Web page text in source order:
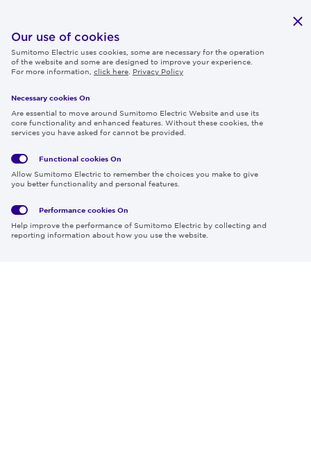
IR
Careers
Follow us
Privacy
Policy
Terms
of Use
Media
Cookies
Region & Language:
© 2026 Sumitomo Electric Industries, Ltd.
Our use of cookies
Sumitomo Electric uses cookies, some are necessary for the operation
of the website and some are designed to improve your experience.
For more information, click here Privacy Policy
Necessary cookies On
Are essential to move around Sumitomo Electric Website and use its
core functionality and enhanced features. Without these cookies, the
services you have asked for cannot be provided.
Functional cookies On
Allow Sumitomo Electric to remember the choices you make to give
you better functionality and personal features.
Performance cookies On
Help improve the performance of Sumitomo Electric by collecting and
reporting information about how you use the website.